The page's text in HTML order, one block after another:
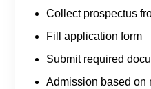
Collect prospectus
Fill application form
Submit required
Admission based on